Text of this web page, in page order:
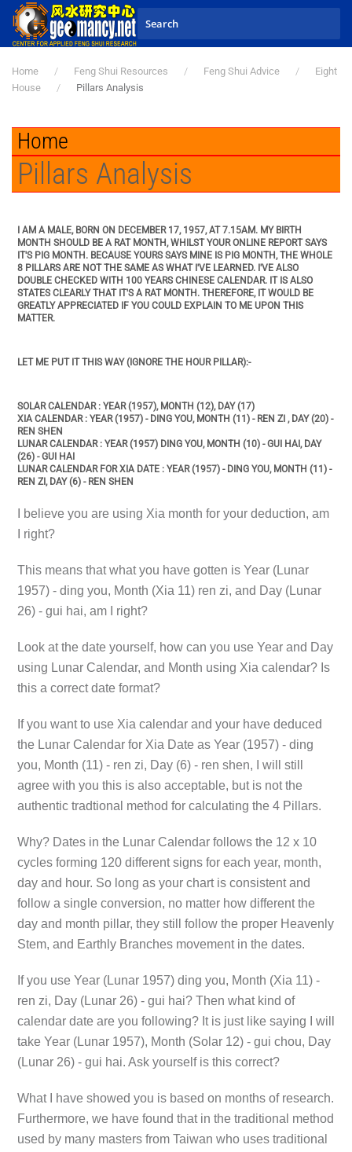
Skip to main content
Home Feng Shui Resources Feng Shui Advice
Eight
House
Pillars Analysis
Home
Pillars Analysis
I AM A MALE, BORN ON DECEMBER 17, 1957, AT 7.15AM. MY BIRTH
MONTH SHOULD BE A RAT MONTH, WHILST YOUR ONLINE REPORT SAYS
IT'S PIG MONTH. BECAUSE YOURS SAYS MINE IS PIG MONTH, THE WHOLE
8 PILLARS ARE NOT THE SAME AS WHAT I'VE LEARNED. I'VE ALSO
DOUBLE CHECKED WITH 100 YEARS CHINESE CALENDAR. IT IS ALSO
STATES CLEARLY THAT IT'S A RAT MONTH. THEREFORE, IT WOULD BE
GREATLY APPRECIATED IF YOU COULD EXPLAIN TO ME UPON THIS
MATTER.
LET ME PUT IT THIS WAY (IGNORE THE HOUR PILLAR):-
SOLAR CALENDAR : YEAR (1957), MONTH (12), DAY (17)
XIA CALENDAR : YEAR (1957) - DING YOU, MONTH (11) - REN ZI , DAY (20) -
REN SHEN
LUNAR CALENDAR : YEAR (1957) DING YOU, MONTH (10) - GUI HAI, DAY
(26) - GUI HAI
LUNAR CALENDAR FOR XIA DATE : YEAR (1957) - DING YOU, MONTH (11) -
REN ZI, DAY (6) - REN SHEN
I believe you are using Xia month for your deduction, am
I right?
This means that what you have gotten is Year (Lunar
1957) - ding you, Month (Xia 11) ren zi, and Day (Lunar
26) - gui hai, am I right?
Look at the date yourself, how can you use Year and Day
using Lunar Calendar, and Month using Xia calendar? Is
this a correct date format?
If you want to use Xia calendar and your have deduced
the Lunar Calendar for Xia Date as Year (1957) - ding
you, Month (11) - ren zi, Day (6) - ren shen, I will still
agree with you this is also acceptable, but is not the
authentic tradtional method for calculating the 4 Pillars.
Why? Dates in the Lunar Calendar follows the 12 x 10
cycles forming 120 different signs for each year, month,
day and hour. So long as your chart is consistent and
follow a single conversion, no matter how different the
day and month pillar, they still follow the proper Heavenly
Stem, and Earthly Branches movement in the dates.
If you use Year (Lunar 1957) ding you, Month (Xia 11) -
ren zi, Day (Lunar 26) - gui hai? Then what kind of
calendar date are you following? It is just like saying I will
take Year (Lunar 1957), Month (Solar 12) - gui chou, Day
(Lunar 26) - gui hai. Ask yourself is this correct?
What I have showed you is based on months of research.
Furthermore, we have found that in the traditional method
used by many masters from Taiwan who uses traditional